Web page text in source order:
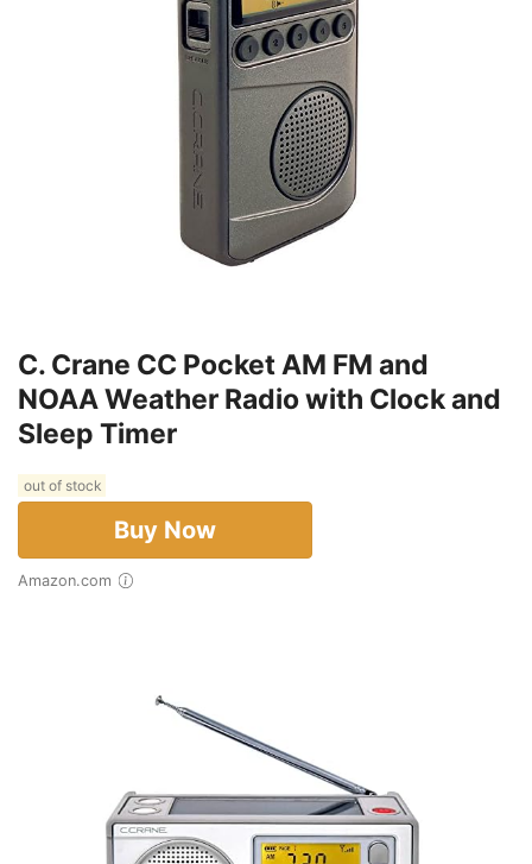
C. Crane CC Pocket AM FM and
NOAA Weather Radio with Clock and
Sleep Timer
out of stock
Buy Now
Amazon.com